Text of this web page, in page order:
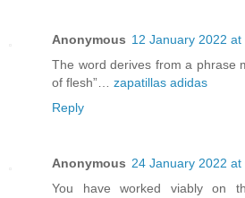
Anonymous 12 January 2022 at
The word derives from a phrase
of flesh”… zapatillas adidas
Reply
Anonymous 24 January 2022 at
You have worked viably on